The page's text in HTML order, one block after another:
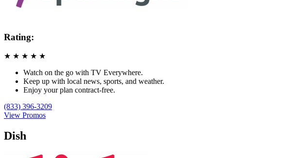
Rating:
★ ★ ★ ★ ★
Watch on the go with TV Everywhere.
Keep up with local news, sports, and weather.
Enjoy your plan contract-free.
(833) 396-3209
View Promos
Dish